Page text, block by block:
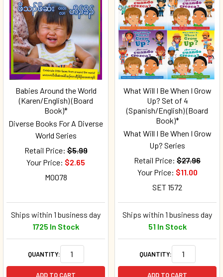
Babies Around the World
(Karen/English) (Board
Book)*
Diverse Books For A Diverse
World Series
Retail Price: $5.99
Your Price: $2.65
M0078
Ships within 1 business day
1725 In Stock
QUANTITY:
ADD TO CART
What Will I Be When I Grow
Up? Set of 4
(Spanish/English) (Board
Book)*
What Will I Be When I Grow
Up? Series
Retail Price: $27.96
Your Price: $11.00
SET 1572
Ships within 1 business day
51 In Stock
QUANTITY:
ADD TO CART